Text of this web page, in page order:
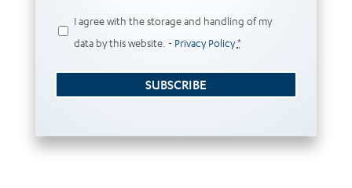
Privacy (Required)
I agree with the storage and handling of my
data by this website. - Privacy Policy*
SUBSCRIBE